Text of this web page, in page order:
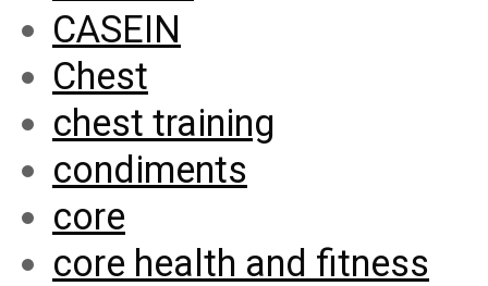
CASEIN
Chest
chest training
condiments
core
core health and fitness